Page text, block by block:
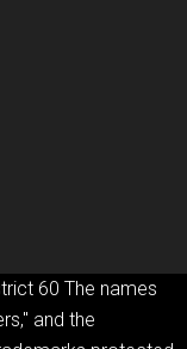
60 The names
and the